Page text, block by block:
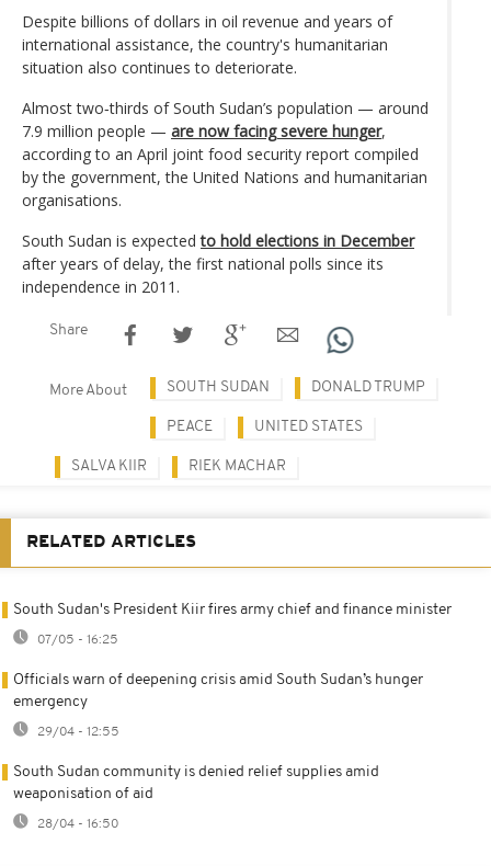
Despite billions of dollars in oil revenue and years of
international assistance, the country's humanitarian
situation also continues to deteriorate.
Almost two‑thirds of South Sudan’s population — around
7.9 million people — are now facing severe hunger,
according to an April joint food security report compiled
by the government, the United Nations and humanitarian
organisations.
South Sudan is expectedto hold elections in December
after years of delay, the first national polls since its
independence in 2011.
Share
More About SOUTH SUDAN DONALD TRUMP
PEACE UNITED STATES
SALVA KIIR RIEK MACHAR
RELATED ARTICLES
South Sudan's President Kiir fires army chief and finance minister
07/05 - 16:25
Officials warn of deepening crisis amid South Sudan’s hunger
emergency
29/04 - 12:55
South Sudan community is denied relief supplies amid
weaponisation of aid
28/04 - 16:50